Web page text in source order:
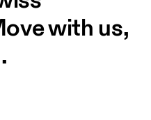
with us,